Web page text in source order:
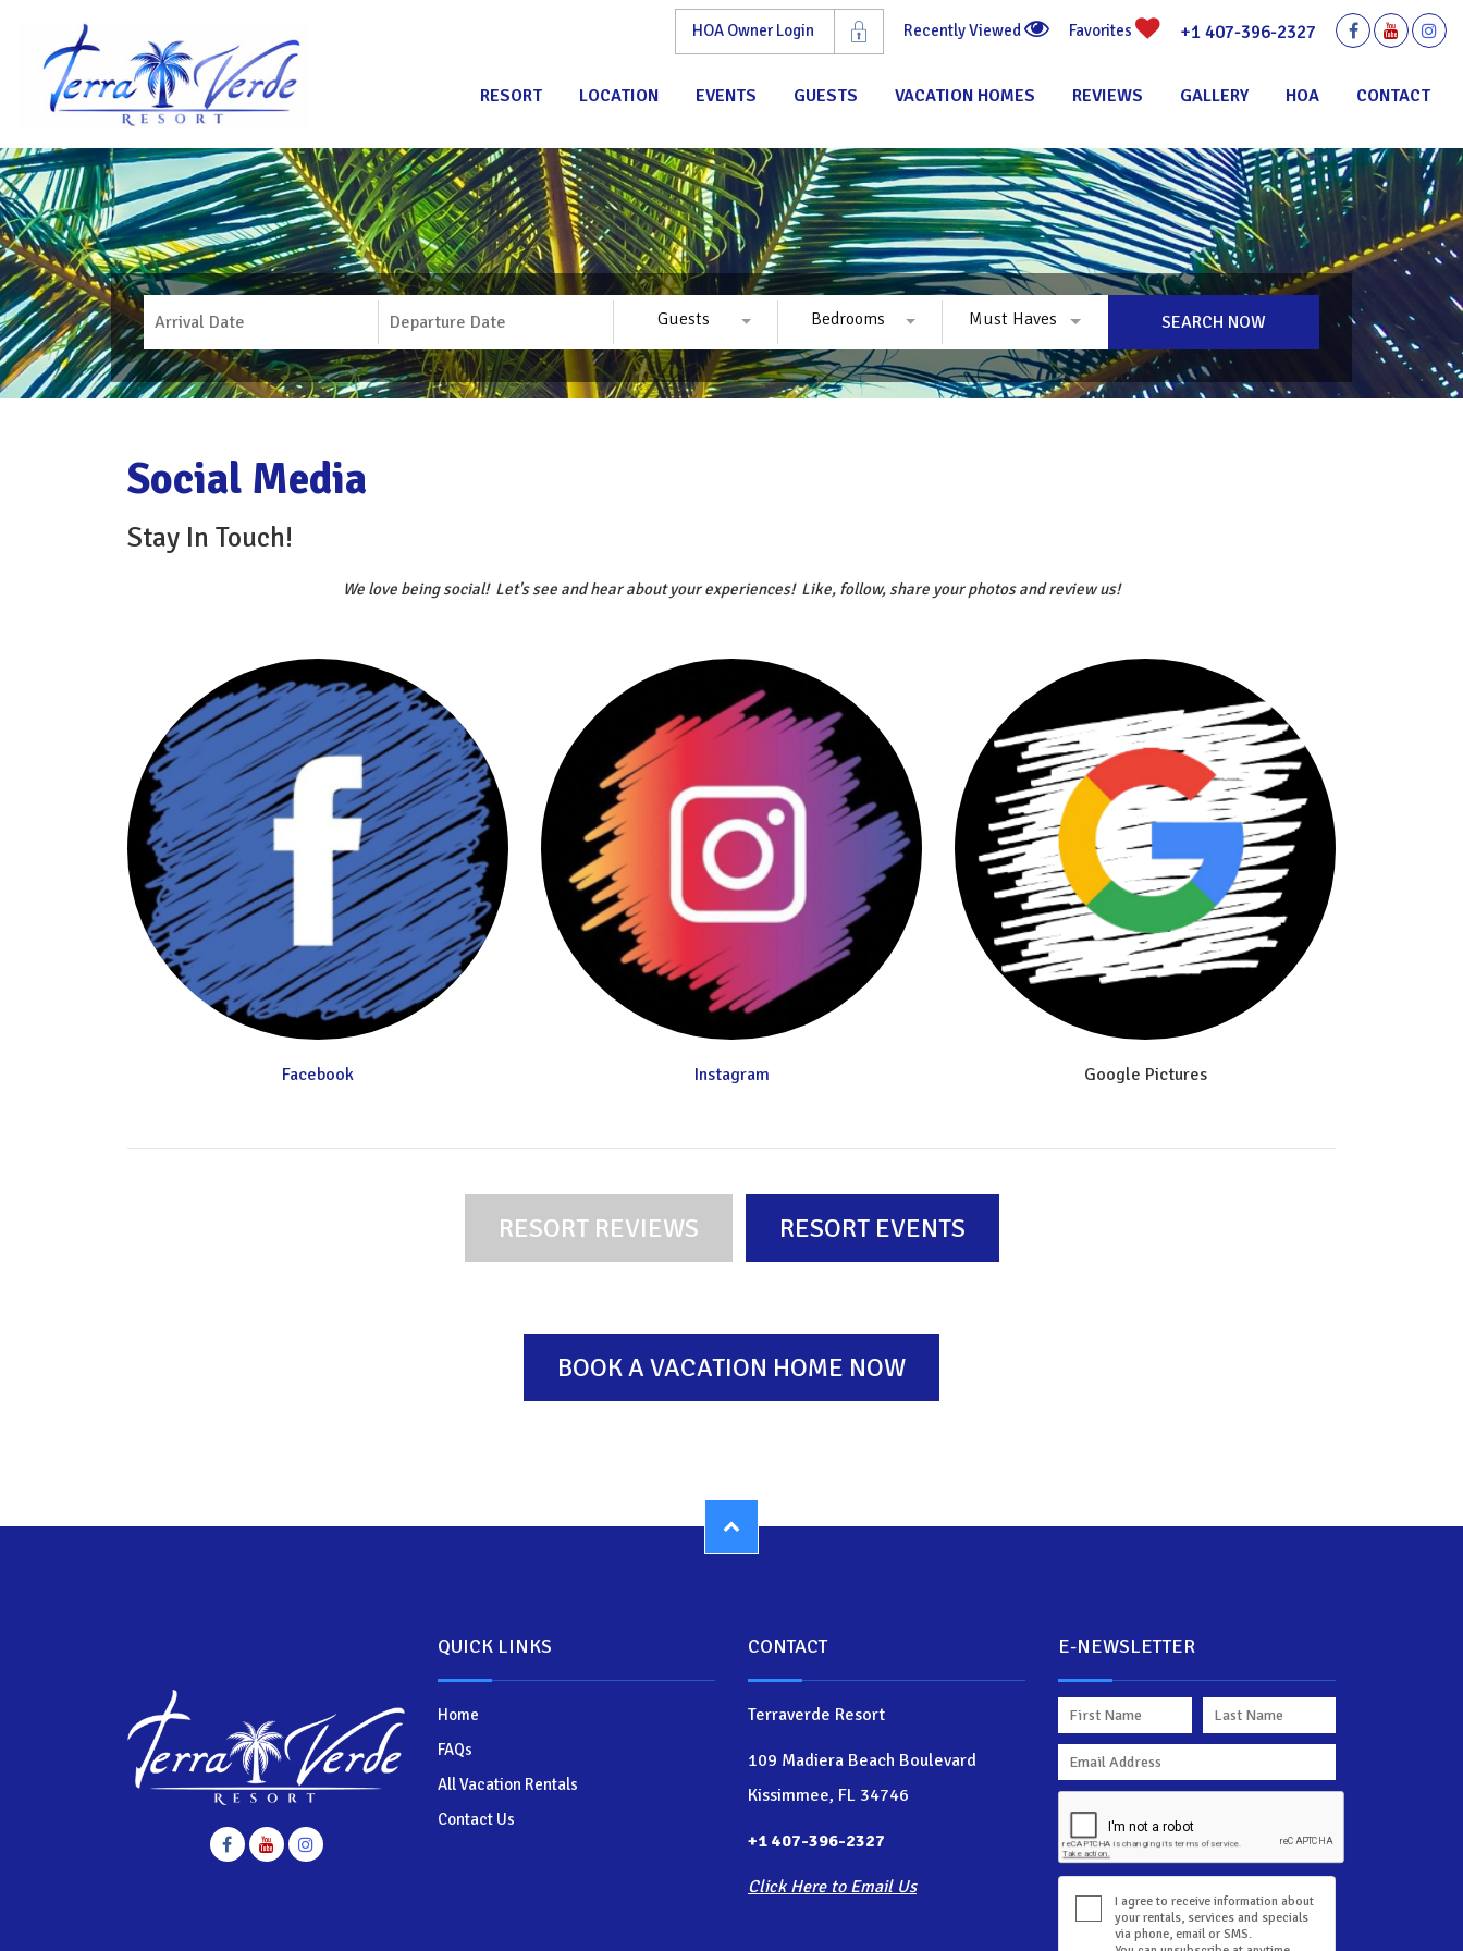
RESORT LOCATION EVENTS GUESTS VACATION HOMES REVIEWS GALLERY HOA CONTACT
HOA Owner Login Recently Viewed Favorites +1 407-396-2327
Guests Bedrooms Must Haves SEARCH NOW
Social Media
Stay In Touch!
We love being social! Let's see and hear about your experiences! Like, follow, share your photos and review us!
Facebook Instagram Google Pictures
RESORT REVIEWS RESORT EVENTS
BOOK A VACATION HOME NOW
QUICK LINKS
Home
FAQs
All Vacation Rentals
Contact Us
CONTACT
Terraverde Resort
109 Madiera Beach Boulevard
Kissimmee, FL 34746
+1 407-396-2327
Click Here to Email Us
E-NEWSLETTER
I agree to receive information about
your rentals, services and specials
via phone, email or SMS.